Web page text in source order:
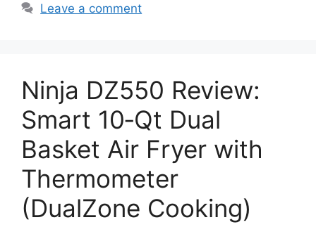
Leave a comment
Ninja DZ550 Review:
Smart 10‑Qt Dual
Basket Air Fryer with
Thermometer
(DualZone Cooking)